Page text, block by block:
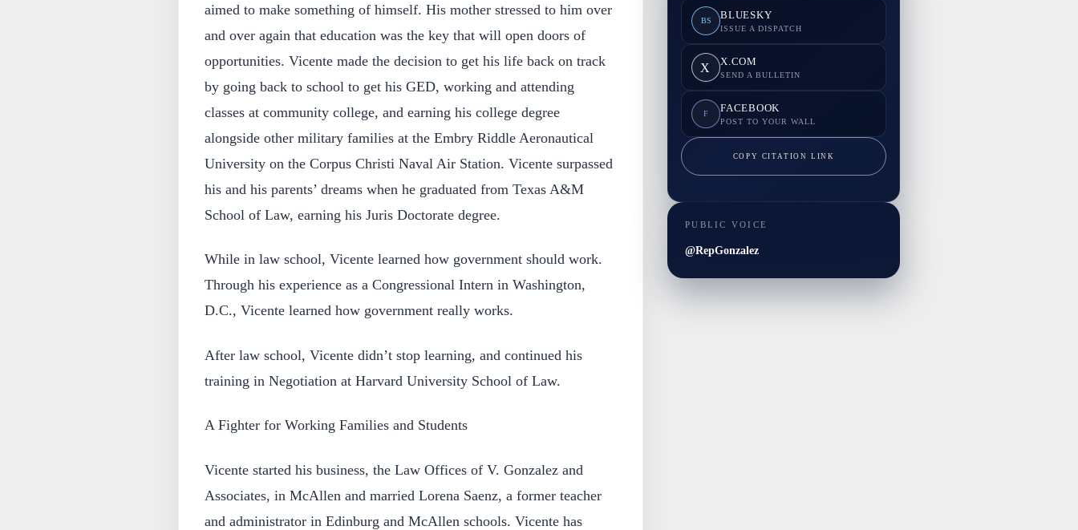
aimed to make something of himself. His mother stressed to him over
and over again that education was the key that will open doors of
opportunities. Vicente made the decision to get his life back on track
by going back to school to get his GED, working and attending
classes at community college, and earning his college degree
alongside other military families at the Embry Riddle Aeronautical
University on the Corpus Christi Naval Air Station. Vicente surpassed
his and his parents’ dreams when he graduated from Texas A&M
School of Law, earning his Juris Doctorate degree.
While in law school, Vicente learned how government should work.
Through his experience as a Congressional Intern in Washington,
D.C., Vicente learned how government really works.
After law school, Vicente didn’t stop learning, and continued his
training in Negotiation at Harvard University School of Law.
A Fighter for Working Families and Students
Vicente started his business, the Law Offices of V. Gonzalez and
Associates, in McAllen and married Lorena Saenz, a former teacher
and administrator in Edinburg and McAllen schools. Vicente has
BS BLUESKY
ISSUE A DISPATCH
X X.COM
SEND A BULLETIN
F FACEBOOK
POST TO YOUR WALL
COPY CITATION LINK
PUBLIC VOICE
@RepGonzalez